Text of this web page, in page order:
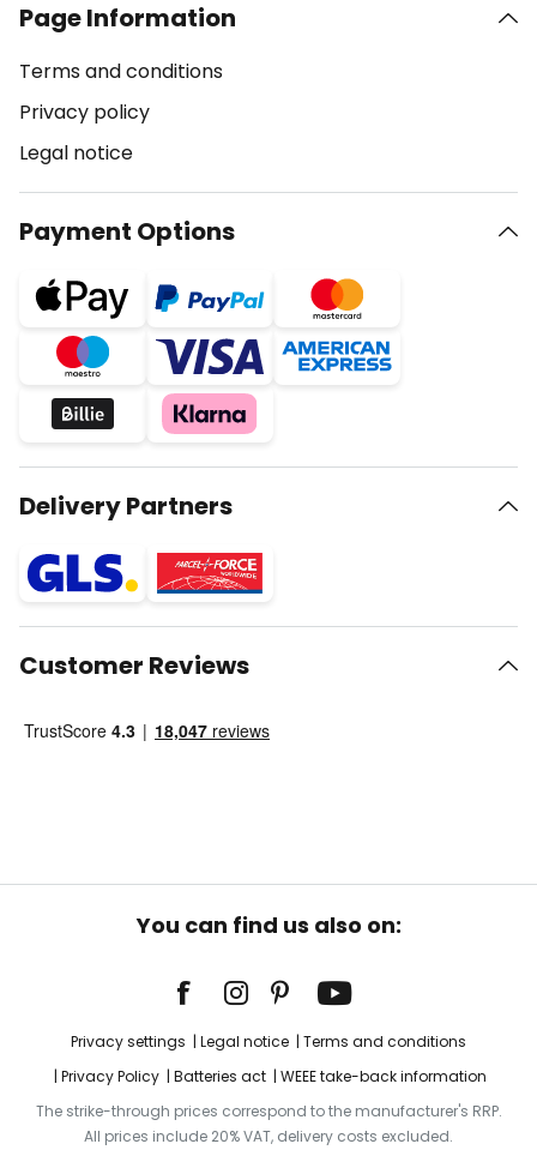
Page Information
Terms and conditions
Privacy policy
Legal notice
Payment Options
Delivery Partners
Customer Reviews
You can find us also on:
Privacy settings Legal notice
Terms and conditions
Privacy Policy
Batteries act
WEEE take-back information
The strike-through prices correspond to the manufacturer's RRP.
All prices include 20% VAT, delivery costs excluded.